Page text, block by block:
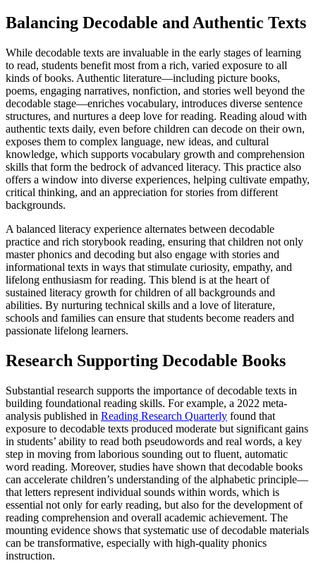
Balancing Decodable and Authentic Texts
While decodable texts are invaluable in the early stages of learning
to read, students benefit most from a rich, varied exposure to all
kinds of books. Authentic literature—including picture books,
poems, engaging narratives, nonfiction, and stories well beyond the
decodable stage—enriches vocabulary, introduces diverse sentence
structures, and nurtures a deep love for reading. Reading aloud with
authentic texts daily, even before children can decode on their own,
exposes them to complex language, new ideas, and cultural
knowledge, which supports vocabulary growth and comprehension
skills that form the bedrock of advanced literacy. This practice also
offers a window into diverse experiences, helping cultivate empathy,
critical thinking, and an appreciation for stories from different
backgrounds.
A balanced literacy experience alternates between decodable
practice and rich storybook reading, ensuring that children not only
master phonics and decoding but also engage with stories and
informational texts in ways that stimulate curiosity, empathy, and
lifelong enthusiasm for reading. This blend is at the heart of
sustained literacy growth for children of all backgrounds and
abilities. By nurturing technical skills and a love of literature,
schools and families can ensure that students become readers and
passionate lifelong learners.
Research Supporting Decodable Books
Substantial research supports the importance of decodable texts in
building foundational reading skills. For example, a 2022 meta-
analysis published in Reading Research Quarterly found that
exposure to decodable texts produced moderate but significant gains
in students’ ability to read both pseudowords and real words, a key
step in moving from laborious sounding out to fluent, automatic
word reading. Moreover, studies have shown that decodable books
can accelerate children’s understanding of the alphabetic principle—
that letters represent individual sounds within words, which is
essential not only for early reading, but also for the development of
reading comprehension and overall academic achievement. The
mounting evidence shows that systematic use of decodable materials
can be transformative, especially with high-quality phonics
instruction.